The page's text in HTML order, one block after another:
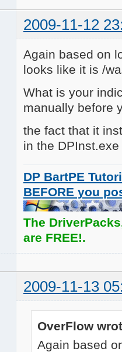
2009-11-12
Again based on
looks like it is /
What is your
manually before
the fact that it
in the
DP BartPE
BEFORE you
The
are FREE!.
2009-11-13
OverFlow
Again based